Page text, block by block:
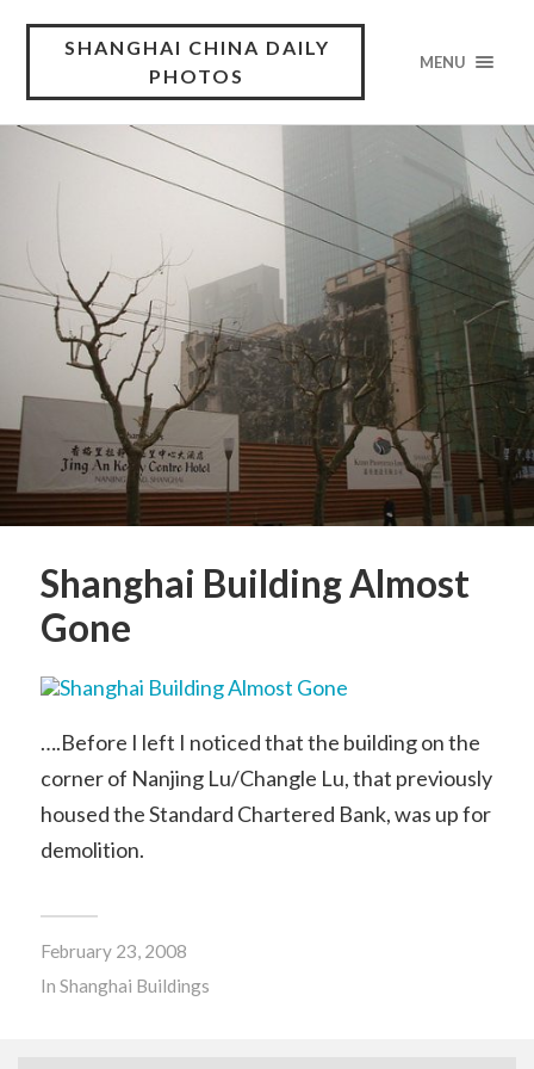
SHANGHAI CHINA DAILY
PHOTOS
MENU
Shanghai Building Almost
Gone
….Before I left I noticed that the building on the
corner of Nanjing Lu/Changle Lu, that previously
housed the Standard Chartered Bank, was up for
demolition.
February 23, 2008
In Shanghai Buildings